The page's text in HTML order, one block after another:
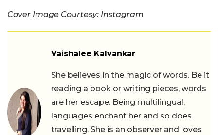
Cover Image Courtesy: Instagram
Vaishalee Kalvankar
She believes in the magic of words. Be it
reading a book or writing pieces, words
are her escape. Being multilingual,
languages enchant her and so does
travelling. She is an observer and loves